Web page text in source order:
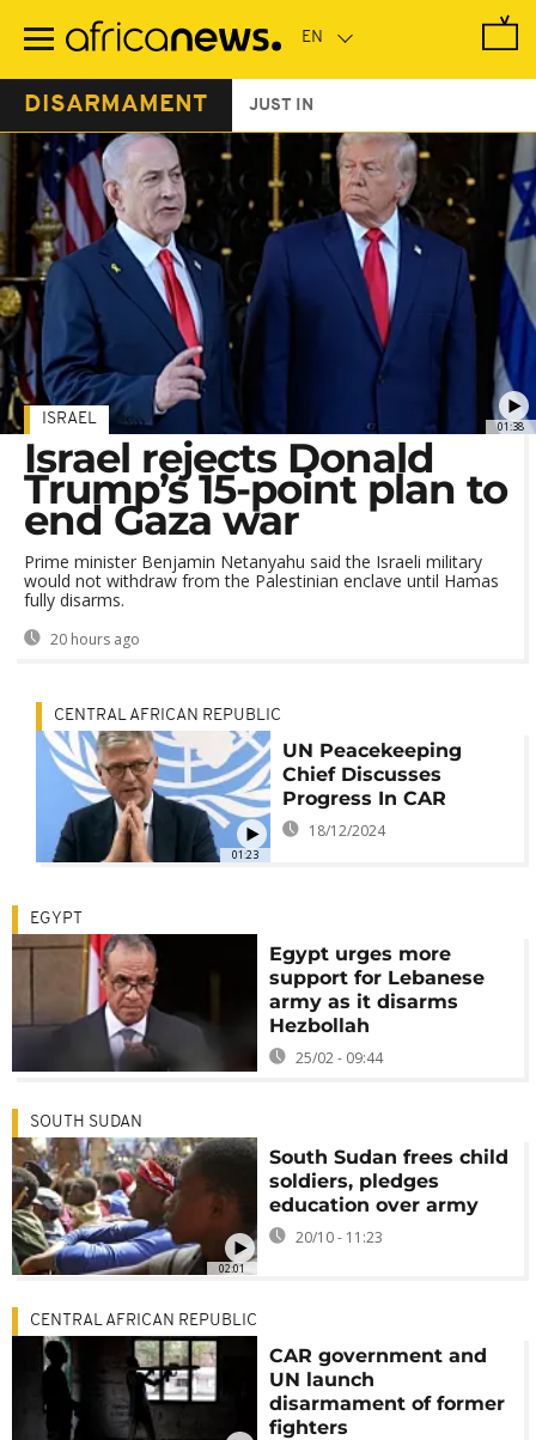
main
DISARMAMENT JUST IN
01:38
ISRAEL
Israel rejects Donald
Trump’s 15-point plan to
end Gaza war
Prime minister Benjamin Netanyahu said the Israeli military
would not withdraw from the Palestinian enclave until Hamas
fully disarms.
20 hours ago
01:23
CENTRAL AFRICAN REPUBLIC
UN Peacekeeping
Chief Discusses
Progress In CAR
18/12/2024
EGYPT
Egypt urges more
support for Lebanese
army as it disarms
Hezbollah
25/02 - 09:44
02:01
SOUTH SUDAN
South Sudan frees child
soldiers, pledges
education over army
20/10 - 11:23
CENTRAL AFRICAN REPUBLIC
CAR government and
UN launch
disarmament of former
fighters